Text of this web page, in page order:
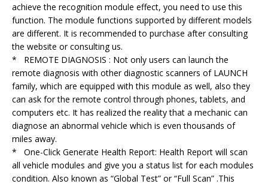
achieve the recognition module effect, you need to use this
function. The module functions supported by different models
are different. It is recommended to purchase after consulting
the website or consulting us.
* REMOTE DIAGNOSIS : Not only users can launch the
remote diagnosis with other diagnostic scanners of LAUNCH
family, which are equipped with this module as well, also they
can ask for the remote control through phones, tablets, and
computers etc. It has realized the reality that a mechanic can
diagnose an abnormal vehicle which is even thousands of
miles away.
* One-Click Generate Health Report: Health Report will scan
all vehicle modules and give you a status list for each modules
condition. Also known as “Global Test” or “Full Scan” .This